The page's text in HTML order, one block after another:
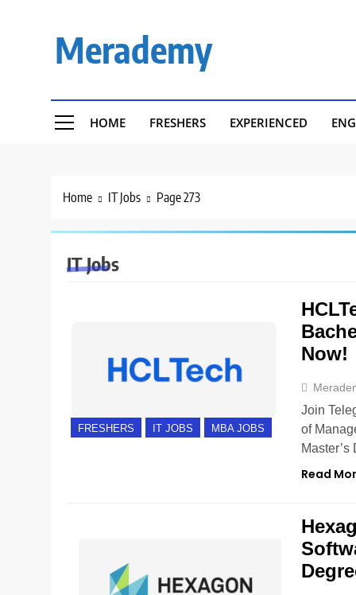
Merademy
HOME FRESHERS EXPERIENCED
Home IT Jobs Page 273
IT Jobs
FRESHERS IT JOBS MBA JOBS
Now!
Join
of
Read